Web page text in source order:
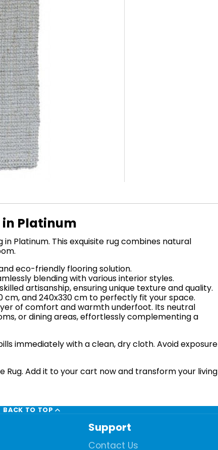
in Platinum
Platinum. This exquisite rug combines natural
eco-friendly flooring solution.
blending with various interior styles.
artisanship, ensuring unique texture and quality.
cm, and 240x330 cm to perfectly fit your space.
of comfort and warmth underfoot. Its neutral
or dining areas, effortlessly complementing a
immediately with a clean, dry cloth. Avoid exposure
Add it to your cart now and transform your living
BACK TO TOP
Support
Contact Us